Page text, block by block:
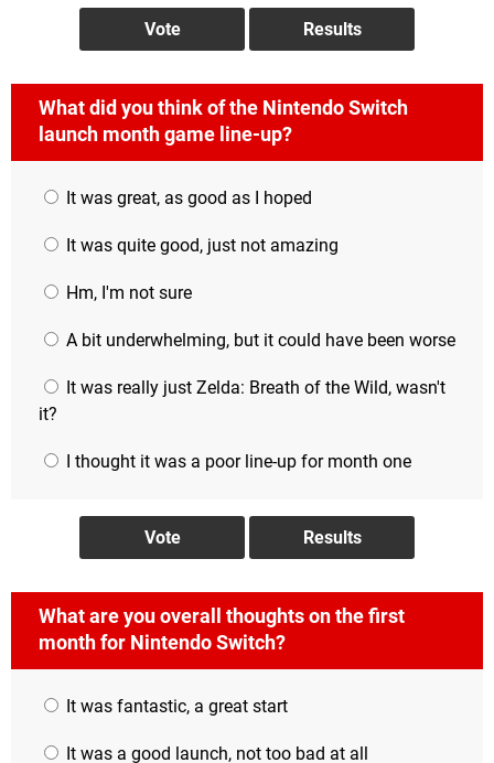
What did you think of the Nintendo Switch
launch month game line-up?
It was great, as good as I hoped
It was quite good, just not amazing
Hm, I'm not sure
A bit underwhelming, but it could have been worse
It was really just Zelda: Breath of the Wild, wasn't
it?
I thought it was a poor line-up for month one
What are you overall thoughts on the first
month for Nintendo Switch?
It was fantastic, a great start
It was a good launch, not too bad at all